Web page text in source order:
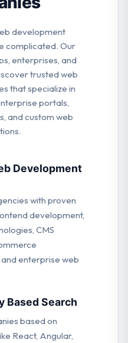
development
complicated. Our
enterprises, and
trusted web
that specialize in
portals,
and custom web
Development
with proven
development,
CMS
enterprise web
Based Search
based on
React, Angular,